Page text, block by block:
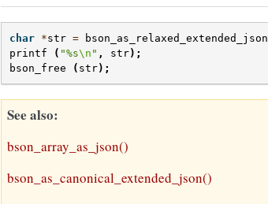
char *str = bson_as_relaxed_extended_json
printf
( "%s\n " , str);
bson_free
( str);
See also
bson_array_as_json()
bson_as_canonical_extended_json()